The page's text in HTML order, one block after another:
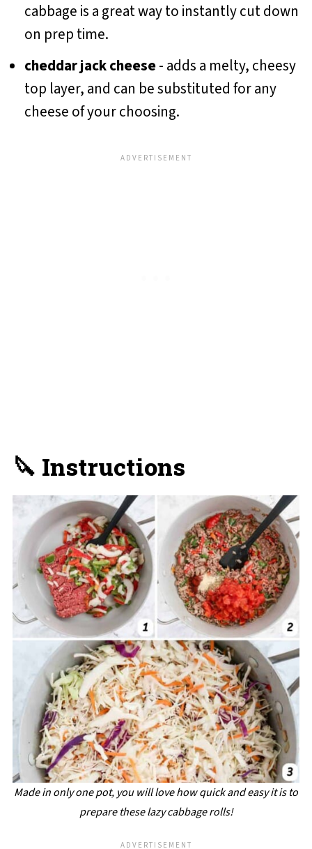
cabbage is a great way to instantly cut down
on prep time.
cheddar jack cheese- adds a melty, cheesy
top layer, and can be substituted for any
cheese of your choosing.
🔪 Instructions
Made in only one pot, you will love how quick and easy it is to
prepare these lazy cabbage rolls!